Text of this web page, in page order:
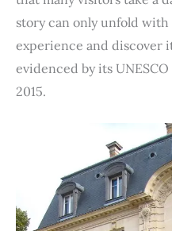
story can only unfold
experience and discover
evidenced by its
2015.